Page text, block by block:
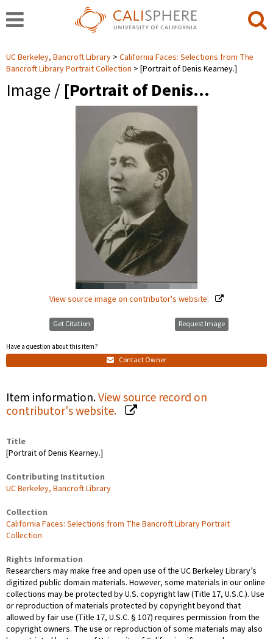
UC Berkeley, Bancroft Library
California Faces: Selections from The
Bancroft Library Portrait Collection
[Portrait of Denis Kearney.]
Image / [Portrait of Denis…
View source image on contributor's website.
Get Citation
Have a question about this item?
Contact Owner
Request Image
Item information.View source record on
contributor's website.
Title
[Portrait of Denis Kearney.]
Contributing Institution
UC Berkeley, Bancroft Library
Collection
California Faces: Selections from The Bancroft Library Portrait
Collection
Rights Information
Researchers may make free and open use of the UC Berkeley Library’s
digitized public domain materials. However, some materials in our online
collections may be protected by U.S. copyright law (Title 17, U.S.C.). Use
or reproduction of materials protected by copyright beyond that
allowed by fair use (Title 17, U.S.C. § 107) requires permission from the
copyright owners. The use or reproduction of some materials may also